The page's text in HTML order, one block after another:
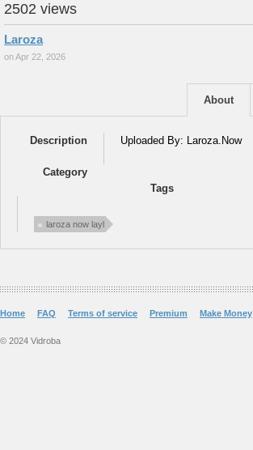
2502 views
Laroza
on Apr 22, 2026
About
Description Uploaded By: Laroza.Now
Category
Tags
laroza now layl
Home FAQ Terms of service Premium Make Money
© 2024 Vidroba